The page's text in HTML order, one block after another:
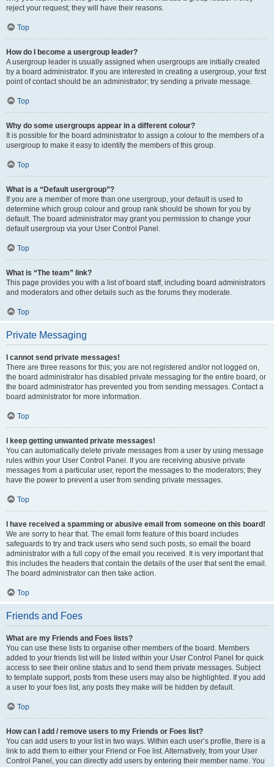
reject your request; they will have their reasons.
Top
How do I become a usergroup leader?
A usergroup leader is usually assigned when usergroups are initially created
by a board administrator. If you are interested in creating a usergroup, your first
point of contact should be an administrator; try sending a private message.
Top
Why do some usergroups appear in a different colour?
It is possible for the board administrator to assign a colour to the members of a
usergroup to make it easy to identify the members of this group.
Top
What is a “Default usergroup”?
If you are a member of more than one usergroup, your default is used to
determine which group colour and group rank should be shown for you by
default. The board administrator may grant you permission to change your
default usergroup via your User Control Panel.
Top
What is “The team” link?
This page provides you with a list of board staff, including board administrators
and moderators and other details such as the forums they moderate.
Top
Private Messaging
I cannot send private messages!
There are three reasons for this; you are not registered and/or not logged on,
the board administrator has disabled private messaging for the entire board, or
the board administrator has prevented you from sending messages. Contact a
board administrator for more information.
Top
I keep getting unwanted private messages!
You can automatically delete private messages from a user by using message
rules within your User Control Panel. If you are receiving abusive private
messages from a particular user, report the messages to the moderators; they
have the power to prevent a user from sending private messages.
Top
I have received a spamming or abusive email from someone on this board!
We are sorry to hear that. The email form feature of this board includes
safeguards to try and track users who send such posts, so email the board
administrator with a full copy of the email you received. It is very important that
this includes the headers that contain the details of the user that sent the email.
The board administrator can then take action.
Top
Friends and Foes
What are my Friends and Foes lists?
You can use these lists to organise other members of the board. Members
added to your friends list will be listed within your User Control Panel for quick
access to see their online status and to send them private messages. Subject
to template support, posts from these users may also be highlighted. If you add
a user to your foes list, any posts they make will be hidden by default.
Top
How can I add / remove users to my Friends or Foes list?
You can add users to your list in two ways. Within each user’s profile, there is a
link to add them to either your Friend or Foe list. Alternatively, from your User
Control Panel, you can directly add users by entering their member name. You